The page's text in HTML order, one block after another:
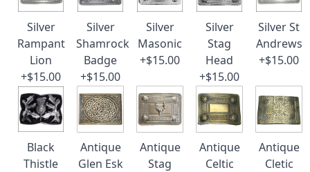
Silver
Rampant
Lion
+$15.00
Silver
Shamrock
Badge
+$15.00
Silver
Masonic
+$15.00
Silver
Stag
Head
+$15.00
Silver St
Andrews
+$15.00
Black
Thistle
Antique
Glen Esk
Antique
Stag
Antique
Celtic
Antique
Cletic